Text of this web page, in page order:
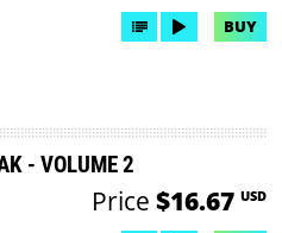
BUY
- VOLUME 2
Price $16.67 USD